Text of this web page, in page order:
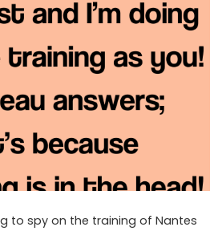
to spy on the training of Nantes